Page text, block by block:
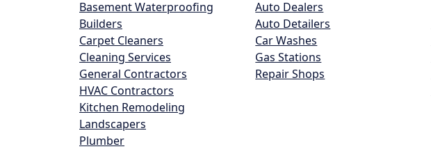
Basement Waterproofing
Builders
Carpet Cleaners
Cleaning Services
General Contractors
HVAC Contractors
Kitchen Remodeling
Landscapers
Plumber
Auto Dealers
Auto Detailers
Car Washes
Gas Stations
Repair Shops